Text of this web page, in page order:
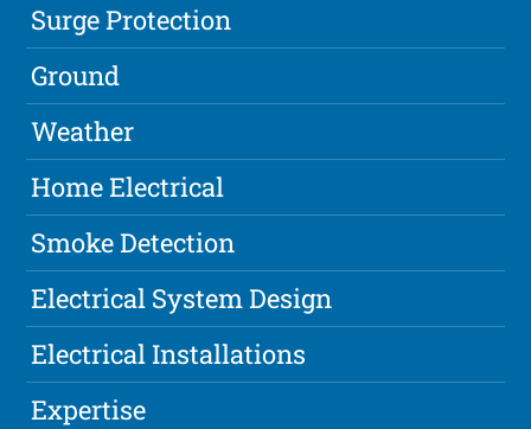
Surge Protection
Ground
Weather
Home Electrical
Smoke Detection
Electrical System Design
Electrical Installations
Expertise